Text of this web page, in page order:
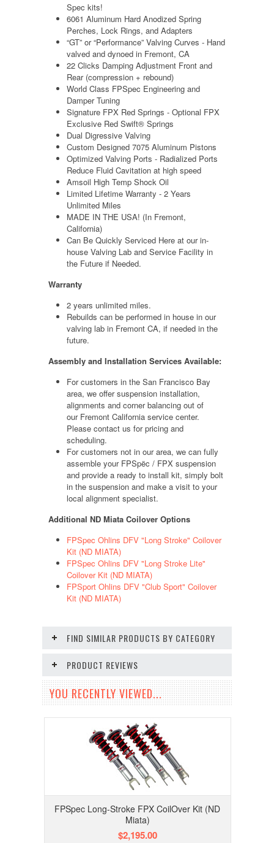
Spec kits!
6061 Aluminum Hard Anodized Spring
Perches, Lock Rings, and Adapters
“GT” or “Performance” Valving Curves - Hand
valved and dynoed in Fremont, CA
22 Clicks Damping Adjustment Front and
Rear (compression + rebound)
World Class FPSpec Engineering and
Damper Tuning
Signature FPX Red Springs - Optional FPX
Exclusive Red Swift® Springs
Dual Digressive Valving
Custom Designed 7075 Aluminum Pistons
Optimized Valving Ports - Radialized Ports
Reduce Fluid Cavitation at high speed
Amsoil High Temp Shock Oil
Limited Lifetime Warranty - 2 Years
Unlimited Miles
MADE IN THE USA! (In Fremont,
California)
Can Be Quickly Serviced Here at ourin-
house Valving Lab and Service Facility in
the Future if Needed.
Warranty
2 years unlimited miles.
Rebuilds can be performed in house in our
valving lab in Fremont CA, if needed in the
future.
Assembly and Installation Services Available:
For customers in the San Francisco Bay
area, we offer suspension installation,
alignments and corner balancing out of
our Fremont California service center.
Please contact us for pricing and
scheduling.
For customers not in our area, we can fully
assemble your FPSpëc / FPX suspension
and provide a ready to install kit, simply bolt
in the suspension and make a visit to your
local alignment specialist.
Additional ND Miata Coilover Options
FPSpec Ohlins DFV "Long Stroke" Coilover
Kit (ND MIATA)
FPSpec Ohlins DFV "Long Stroke Lite"
Coilover Kit (ND MIATA)
FPSport Ohlins DFV "Club Sport" Coilover
Kit (ND MIATA)
FIND SIMILAR PRODUCTS BY CATEGORY
PRODUCT REVIEWS
YOU RECENTLY VIEWED...
FPSpec Long-Stroke FPX CoilOver Kit (ND
Miata)
$2,195.00